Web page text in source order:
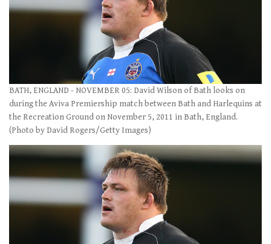
BATH, ENGLAND - NOVEMBER 05: David Wilson of Bath looks on
during the Aviva Premiership match between Bath and Harlequins at
the Recreation Ground on November 5, 2011 in Bath, England.
(Photo by David Rogers/Getty Images)